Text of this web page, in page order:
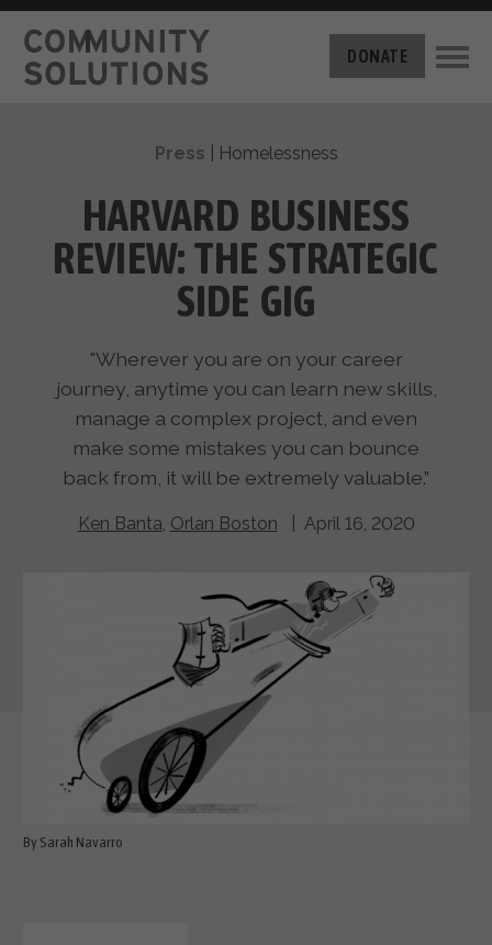
THE CHALLENGE
BUILT FOR ZERO
HOW IT WORKS
MEASURING PROGRESS
BY-NAME DATA
FILM SERIES
HOUSING
NEWS
ABOUT US
OUR MISSION
OUR STORY
CAREERS
GET INVOLVED
DONATE
SUPPORT OUR WORK
DONATE
Press Homelessness
HARVARD BUSINESS
REVIEW: THE STRATEGIC
SIDE GIG
"Wherever you are on your career
journey, anytime you can learn new skills,
manage a complex project, and even
make some mistakes you can bounce
back from, it will be extremely valuable.”
Ken Banta, Orlan Boston | April 16, 2020
By Sarah Navarro